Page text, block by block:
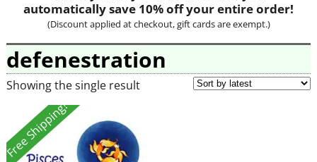
automatically save 10% off your entire order!
(Discount applied at checkout, gift cards are exempt.)
defenestration
Showing the single result
Free Shipping!